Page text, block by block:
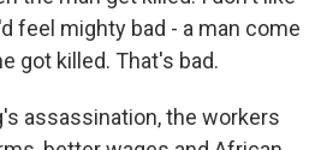
feel mighty bad - a man come
got killed. That's bad.
assassination, the workers